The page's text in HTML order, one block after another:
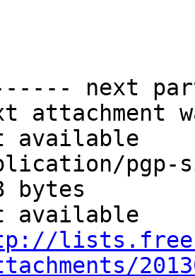
next
attachment
available
pgp-
bytes
available